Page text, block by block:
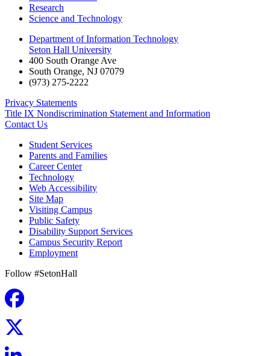
Research
Science and Technology
Department of Information Technology
Seton Hall University
400 South Orange Ave
South Orange, NJ 07079
(973) 275-2222
Privacy Statements
Title IX Nondiscrimination Statement and Information
Contact Us
Student Services
Parents and Families
Career Center
Technology
Web Accessibility
Site Map
Visiting Campus
Public Safety
Disability Support Services
Campus Security Report
Employment
Follow #SetonHall